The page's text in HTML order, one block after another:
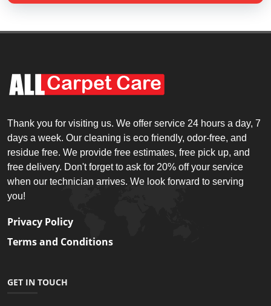
Thank you for visiting us. We offer service 24 hours a day, 7
days a week. Our cleaning is eco friendly, odor-free, and
residue free. We provide free estimates, free pick up, and
free delivery. Don't forget to ask for 20% off your service
when our technician arrives. We look forward to serving
you!
Privacy Policy
Terms and Conditions
GET IN TOUCH